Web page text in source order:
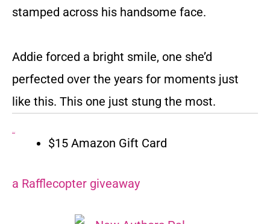
stamped across his handsome face.
Addie forced a bright smile, one she’d
perfected over the years for moments just
like this. This one just stung the most.
$15 Amazon Gift Card
a Rafflecopter giveaway